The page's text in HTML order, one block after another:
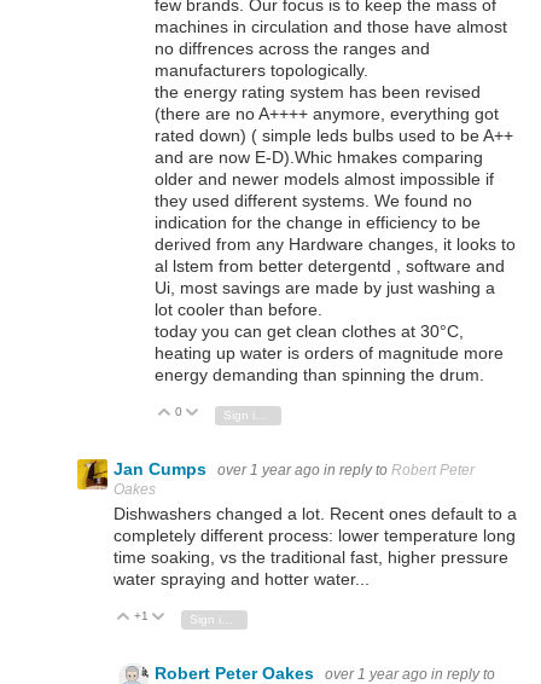
few brands. Our focus is to keep the mass of
machines in circulation and those have almost
no diffrences across the ranges and
manufacturers topologically.
the energy rating system has been revised
(there are no A++++ anymore, everything got
rated down) ( simple leds bulbs used to be A++
and are now E-D).Whic hmakes comparing
older and newer models almost impossible if
they used different systems. We found no
indication for the change in efficiency to be
derived from any Hardware changes, it looks to
al lstem from better detergentd , software and
Ui, most savings are made by just washing a
lot cooler than before.
today you can get clean clothes at 30°C,
heating up water is orders of magnitude more
energy demanding than spinning the drum.
Vote Up
0 Vote Down
Jan Cumps over 1 year ago in reply to Robert Peter
Oakes
Dishwashers changed a lot. Recent ones default to a
completely different process: lower temperature long
time soaking, vs the traditional fast, higher pressure
water spraying and hotter water...
Vote Up
+1 Vote Down
Robert Peter Oakes over 1 year ago in reply to